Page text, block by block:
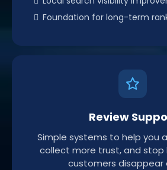
Foundation for long-term
Review
Simple systems to help you
collect more trust, and
customers disappear